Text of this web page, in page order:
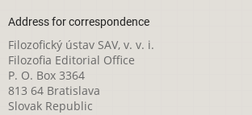
Address for correspondence
Filozofický ústav SAV, v. v. i.
Filozofia Editorial Office
P. O. Box 3364
813 64 Bratislava
Slovak Republic